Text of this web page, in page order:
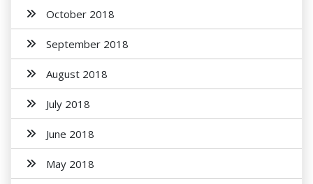
October 2018
September 2018
August 2018
July 2018
June 2018
May 2018